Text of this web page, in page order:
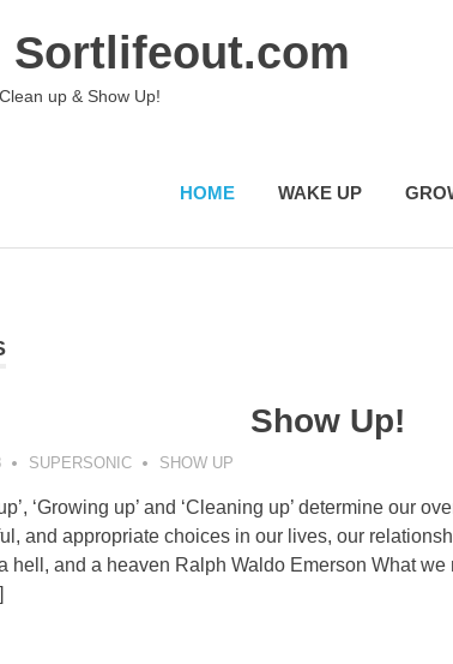
Sortlifeout.com
up & Show Up!
HOME WAKE UP
Show Up!
SUPERSONIC SHOW UP
‘Growing up’ and ‘Cleaning up’ determine our
and appropriate choices in our lives, our
hell, and a heaven Ralph Waldo Emerson What